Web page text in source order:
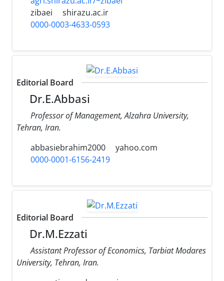
zibaei
shirazu.ac.ir
0000-0003-4633-0593
Editorial Board
Dr.E.Abbasi
Professor of Management, Alzahra University,
Tehran, Iran.
abbasiebrahim2000
yahoo.com
0000-0001-6156-2419
Editorial Board
Dr.M.Ezzati
Assistant Professor of Economics, Tarbiat Modares
University, Tehran, Iran.